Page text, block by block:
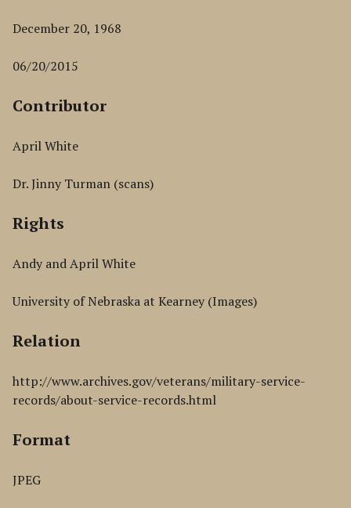
December 20, 1968
06/20/2015
Contributor
April White
Dr. Jinny Turman (scans)
Rights
Andy and April White
University of Nebraska at Kearney (Images)
Relation
http://www.archives.gov/veterans/military-service-
records/about-service-records.html
Format
JPEG